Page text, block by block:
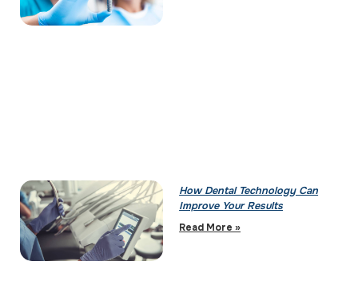
How Dental Technology Can
Improve Your Results
Read More »